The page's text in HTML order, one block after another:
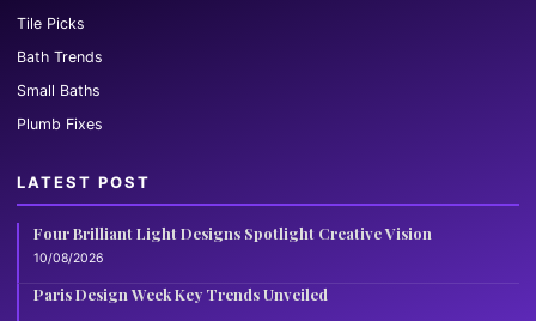
Tile Picks
Bath Trends
Small Baths
Plumb Fixes
LATEST POST
Four Brilliant Light Designs Spotlight Creative Vision
10/08/2026
Paris Design Week Key Trends Unveiled